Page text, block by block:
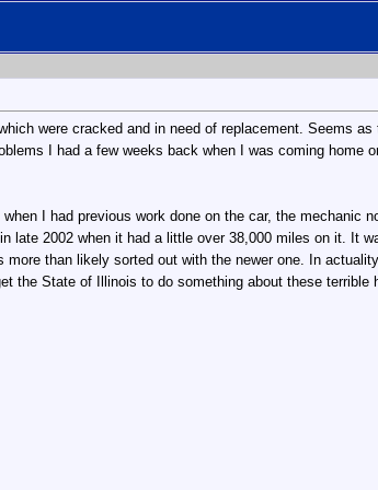
were cracked and in need of replacement. Seems
I had a few weeks back when I was coming home
I had previous work done on the car, the mechanic
late 2002 when it had a little over 38,000 miles on it. It
than likely sorted out with the newer one. In
the State of Illinois to do something about these terrible